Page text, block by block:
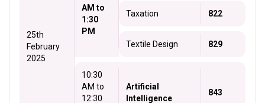
25th
February
2025
AM to
1:30
PM
Taxation 822
Textile Design 829
10:30
AM to
12:30
Artificial
Intelligence
843